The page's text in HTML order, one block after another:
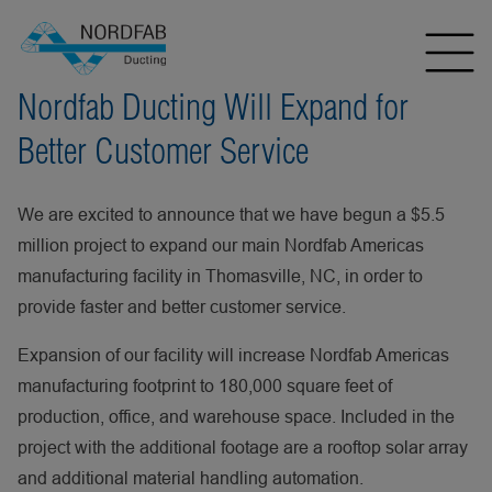
Nordfab Ducting Will Expand for
Better Customer Service
We are excited to announce that we have begun a $5.5
million project to expand our main Nordfab Americas
manufacturing facility in Thomasville, NC, in order to
provide faster and better customer service.
Expansion of our facility will increase Nordfab Americas
manufacturing footprint to 180,000 square feet of
production, office, and warehouse space. Included in the
project with the additional footage are a rooftop solar array
and additional material handling automation.